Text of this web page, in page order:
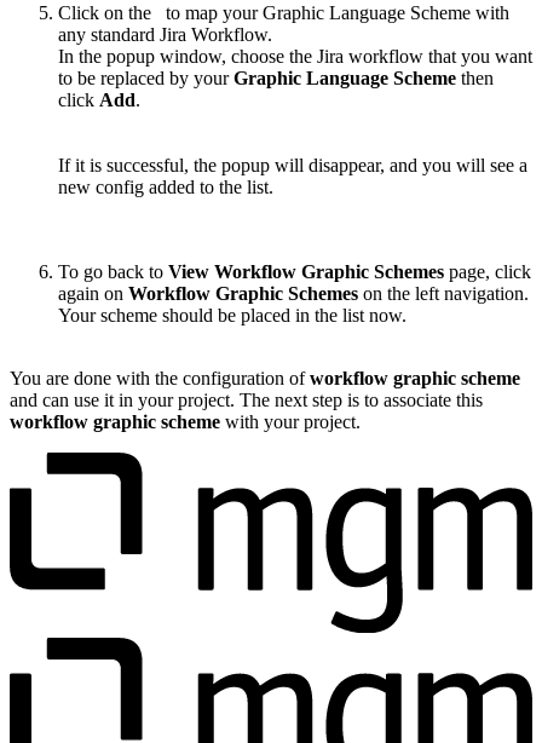
Click on the
to map your Graphic Language Scheme with
any standard Jira Workflow.
In the popup window, choose the Jira workflow that you want
to be replaced by yourGraphic Language Scheme then
click Add.
If it is successful, the popup will disappear, and you will see a
new config added to the list.
To go back to View Workflow Graphic Schemes page, click
again on Workflow Graphic Schemes on the left navigation.
Your scheme should be placed in the list now.
You are done with the configuration ofworkflow graphic scheme
and can use it in your project. The next step is to associate this
workflow graphic scheme with your project.